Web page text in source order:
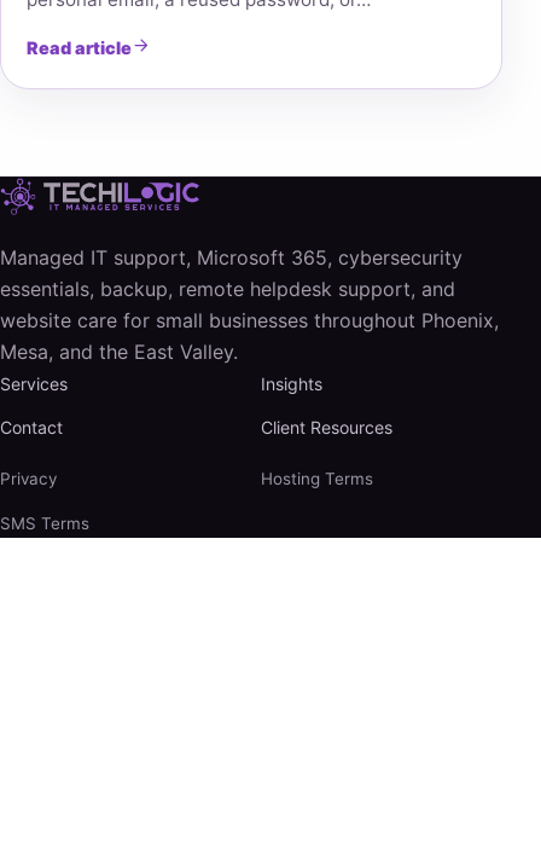
Read article
Managed IT support, Microsoft 365, cybersecurity
essentials, backup, remote helpdesk support, and
website care for small businesses throughout Phoenix,
Mesa, and the East Valley.
Services Insights
Contact Client Resources
Privacy Hosting Terms
SMS Terms